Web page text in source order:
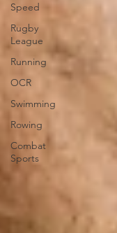
Speed
Rugby
League
Running
OCR
Swimming
Rowing
Combat
Sports